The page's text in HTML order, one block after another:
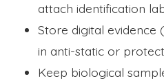
attach identification
Store digital evidence
in anti-static or
Keep biological